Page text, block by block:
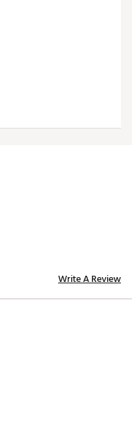
Write A Review